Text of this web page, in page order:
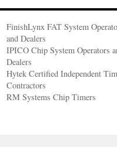
FinishLynx FAT System
and Dealers
IPICO Chip System Operators
Dealers
Hytek Certified Independent
Contractors
RM Systems Chip Timers